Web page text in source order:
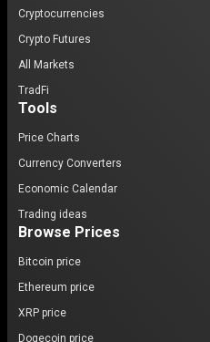
Cryptocurrencies
Crypto Futures
All Markets
TradFi
Tools
Price Charts
Currency Converters
Economic Calendar
Trading ideas
Browse Prices
Bitcoin price
Ethereum price
XRP price
Dogecoin price